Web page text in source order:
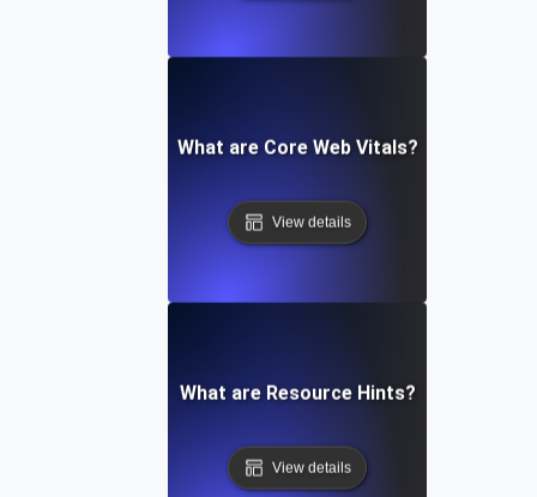
What are Core Web Vitals?
View details
What are Resource Hints?
View details